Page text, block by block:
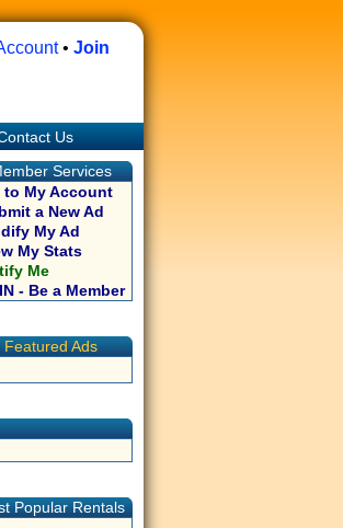
• Join
Us
Services
to My Account
a New Ad
My Ad
My Stats
Me
- Be a Member
Featured Ads
Popular Rentals